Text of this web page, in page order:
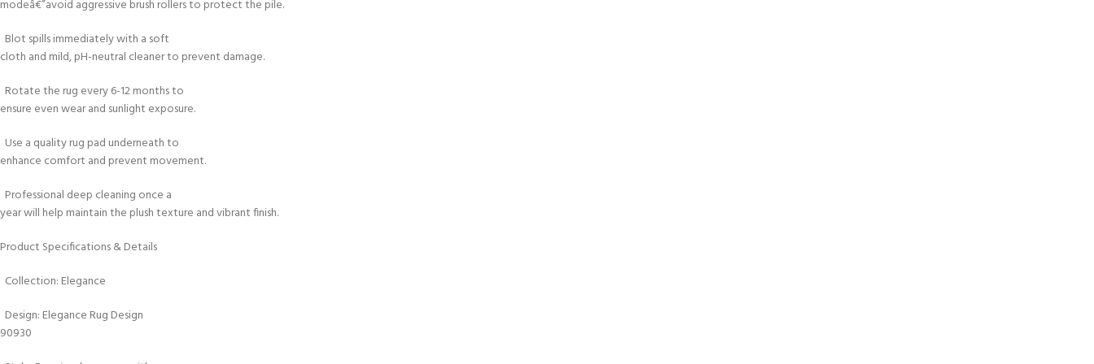
modeâ€”avoid aggressive brush rollers to protect the pile.
Blot spills immediately with a soft
cloth and mild, pH-neutral cleaner to prevent damage.
Rotate the rug every 6-12 months to
ensure even wear and sunlight exposure.
Use a quality rug pad underneath to
enhance comfort and prevent movement.
Professional deep cleaning once a
year will help maintain the plush texture and vibrant finish.
Product Specifications & Details
Collection: Elegance
Design: Elegance Rug Design
90930